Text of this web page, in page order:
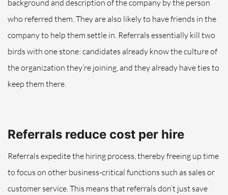
background and description of the company by the person
who referred them. They are also likely to have friends in the
company to help them settle in. Referrals essentially kill two
birds with one stone: candidates already know the culture of
the organization they’re joining, and they already have ties to
keep them there.
Referrals reduce cost per hire
Referrals expedite the hiring process, thereby freeing up time
to focus on other business-critical functions such as sales or
customer service. This means that referrals don’t just save